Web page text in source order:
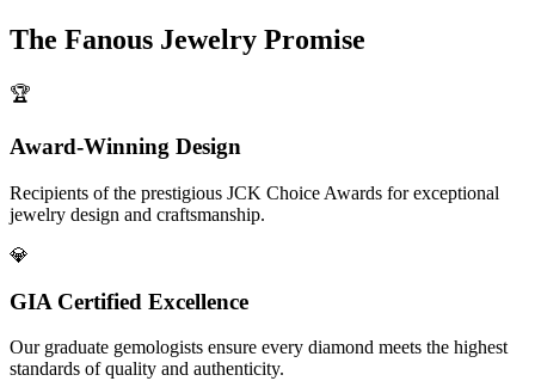
The Fanous Jewelry Promise
🏆
Award-Winning Design
Recipients of the prestigious JCK Choice Awards for exceptional
jewelry design and craftsmanship.
💎
GIA Certified Excellence
Our graduate gemologists ensure every diamond meets the highest
standards of quality and authenticity.